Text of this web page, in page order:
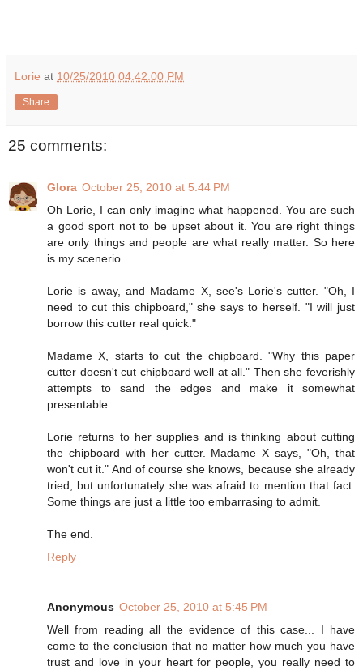
Lorie at 10/25/2010 04:42:00 PM
Share
25 comments:
Glora October 25, 2010 at 5:44 PM
Oh Lorie, I can only imagine what happened. You are such
a good sport not to be upset about it. You are right things
are only things and people are what really matter. So here
is my scenerio.
Lorie is away, and Madame X, see's Lorie's cutter. "Oh, I
need to cut this chipboard," she says to herself. "I will just
borrow this cutter real quick."
Madame X, starts to cut the chipboard. "Why this paper
cutter doesn't cut chipboard well at all." Then she feverishly
attempts to sand the edges and make it somewhat
presentable.
Lorie returns to her supplies and is thinking about cutting
the chipboard with her cutter. Madame X says, "Oh, that
won't cut it." And of course she knows, because she already
tried, but unfortunately she was afraid to mention that fact.
Some things are just a little too embarrasing to admit.
The end.
Reply
Anonymous October 25, 2010 at 5:45 PM
Well from reading all the evidence of this case... I have
come to the conclusion that no matter how much you have
trust and love in your heart for people, you really need to